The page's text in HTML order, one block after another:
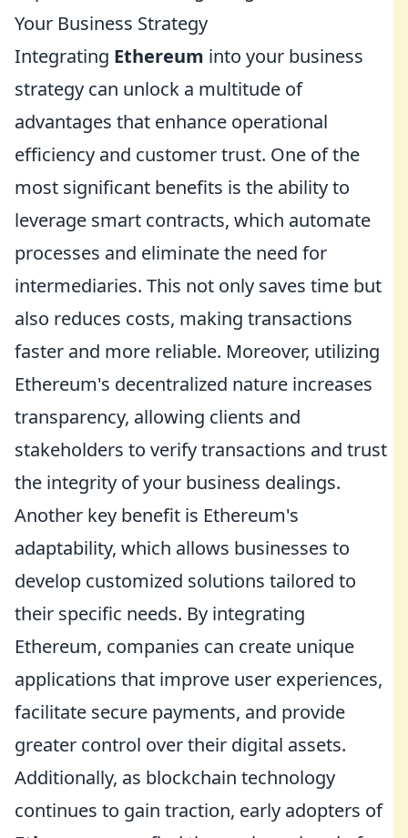
Your Business Strategy
Integrating Ethereum into your business
strategy can unlock a multitude of
advantages that enhance operational
efficiency and customer trust. One of the
most significant benefits is the ability to
leverage smart contracts, which automate
processes and eliminate the need for
intermediaries. This not only saves time but
also reduces costs, making transactions
faster and more reliable. Moreover, utilizing
Ethereum's decentralized nature increases
transparency, allowing clients and
stakeholders to verify transactions and trust
the integrity of your business dealings.
Another key benefit is Ethereum's
adaptability, which allows businesses to
develop customized solutions tailored to
their specific needs. By integrating
Ethereum, companies can create unique
applications that improve user experiences,
facilitate secure payments, and provide
greater control over their digital assets.
Additionally, as blockchain technology
continues to gain traction, early adopters of